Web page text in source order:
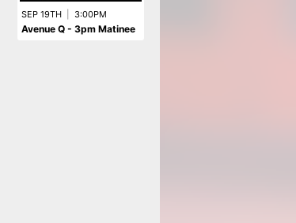
SEP 19TH 3:00PM
Avenue Q - 3pm Matinee